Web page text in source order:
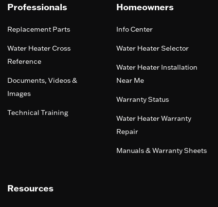
Professionals
Replacement Parts
Water Heater Cross
Reference
Documents, Videos &
Images
Technical Training
Homeowners
Info Center
Water Heater Selector
Water Heater Installation
Near Me
Warranty Status
Water Heater Warranty
Repair
Manuals & Warranty Sheets
Resources